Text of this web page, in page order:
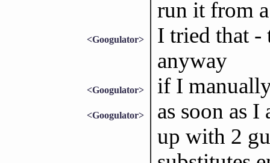
run it from
<Googulator>
I tried that -
anyway
<Googulator> if I
<Googulator>
as soon as
up with 2